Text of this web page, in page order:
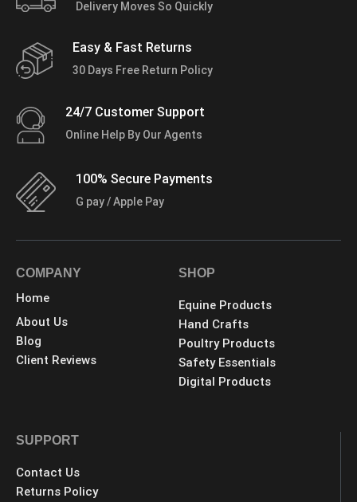
Delivery Moves So Quickly
Easy & Fast Returns
30 Days Free Return Policy
24/7 Customer Support
Online Help By Our Agents
100% Secure Payments
G pay / Apple Pay
COMPANY
Home
About Us
Blog
Client Reviews
SHOP
Equine Products
Hand Crafts
Poultry Products
Safety Essentials
Digital Products
SUPPORT
Contact Us
Returns Policy